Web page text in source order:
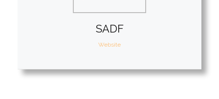
SADF
Website